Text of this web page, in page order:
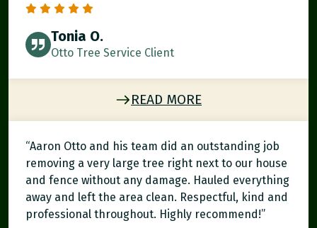
Tonia O.
Otto Tree Service Client
READ MORE
“Aaron Otto and his team did an outstanding job
removing a very large tree right next to our house
and fence without any damage. Hauled everything
away and left the area clean. Respectful, kind and
professional throughout. Highly recommend!”